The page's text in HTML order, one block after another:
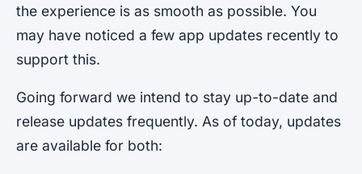
the experience is as smooth as possible. You
may have noticed a few app updates recently to
support this.
Going forward we intend to stay up-to-date and
release updates frequently. As of today, updates
are available for both: